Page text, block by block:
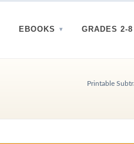
EBOOKS GRADES 2-8
Printable